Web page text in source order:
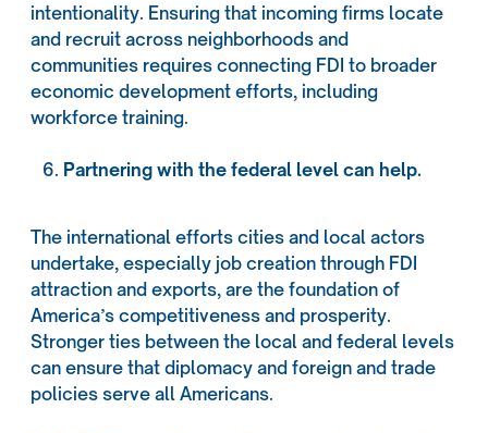
intentionality. Ensuring that incoming firms locate
and recruit across neighborhoods and
communities requires connecting FDI to broader
economic development efforts, including
workforce training.
Partnering with the federal level can help.
The international efforts cities and local actors
undertake, especially job creation through FDI
attraction and exports, are the foundation of
America’s competitiveness and prosperity.
Stronger ties between the local and federal levels
can ensure that diplomacy and foreign and trade
policies serve all Americans.